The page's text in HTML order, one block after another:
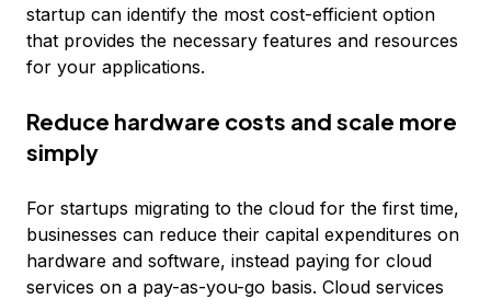
startup can identify the most cost-efficient option
that provides the necessary features and resources
for your applications.
Reduce hardware costs and scale more
simply
For startups migrating to the cloud for the first time,
businesses can reduce their capital expenditures on
hardware and software, instead paying for cloud
services on a pay-as-you-go basis. Cloud services